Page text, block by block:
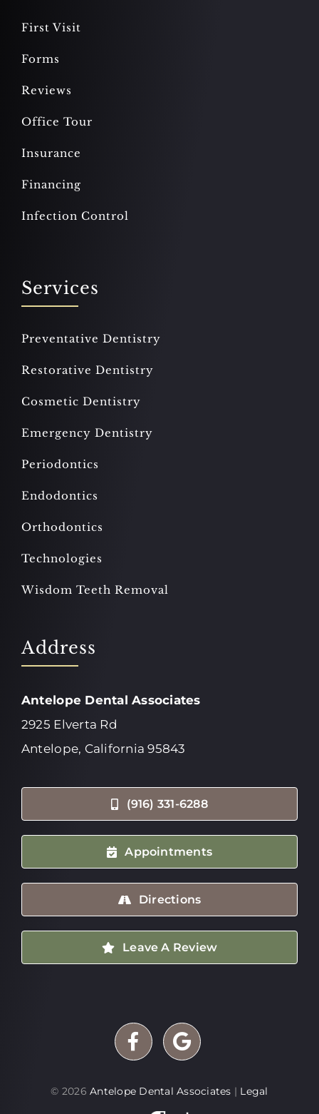
First Visit
Forms
Reviews
Office Tour
Insurance
Financing
Infection Control
Services
Preventative Dentistry
Restorative Dentistry
Cosmetic Dentistry
Emergency Dentistry
Periodontics
Endodontics
Orthodontics
Technologies
Wisdom Teeth Removal
Address
Antelope Dental Associates
2925 Elverta Rd
Antelope, California 95843
(916) 331-6288
Appointments
Directions
Leave A Review
© 2026Antelope Dental Associates | Legal